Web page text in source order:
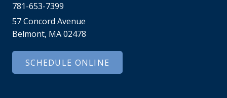
781-653-7399
57 Concord Avenue
Belmont, MA 02478
SCHEDULE ONLINE